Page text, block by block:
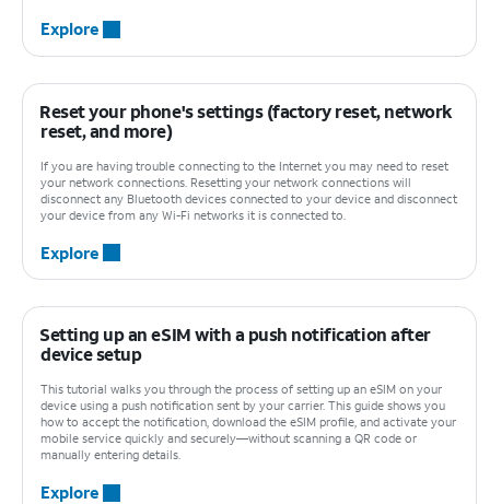
Explore
Reset your phone's settings (factory reset, network
reset, and more)
If you are having trouble connecting to the Internet you may need to reset
your network connections. Resetting your network connections will
disconnect any Bluetooth devices connected to your device and disconnect
your device from any Wi-Fi networks it is connected to.
Explore
Setting up an eSIM with a push notification after
device setup
This tutorial walks you through the process of setting up an eSIM on your
device using a push notification sent by your carrier. This guide shows you
how to accept the notification, download the eSIM profile, and activate your
mobile service quickly and securely—without scanning a QR code or
manually entering details.
Explore